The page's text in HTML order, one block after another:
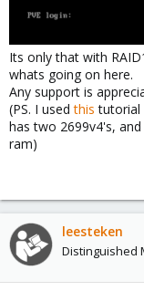
Its only that with
whats going on here.
Any support is
(PS. I usedthis tutorial
has two 2699v4's,
ram)
leesteken
Distinguished